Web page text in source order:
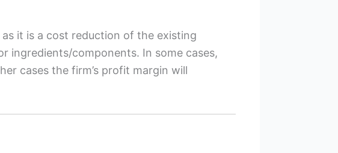
it is a cost reduction of the existing
ingredients/components. In some cases,
cases the firm’s profit margin will